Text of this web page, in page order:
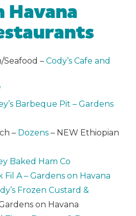
Havana
Seafood –Cody’s Cafe and
Barbeque Pit – Gardens
– Dozens – NEW Ethiopian
Baked Ham Co
Fil A – Gardens on Havana
Frozen Custard &
on Havana